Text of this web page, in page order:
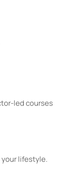
led courses
lifestyle.